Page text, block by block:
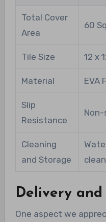
Total Cover
Area
60
Tile Size 12 x
Material EVA
Slip
Resistance
Non-
Cleaning
and Storage
Delivery
One aspect we